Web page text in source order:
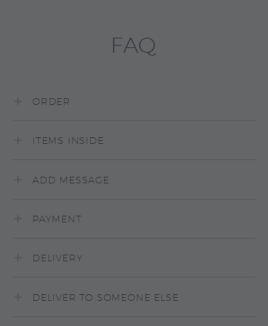
FAQ
ORDER
ITEMS INSIDE
ADD MESSAGE
PAYMENT
DELIVERY
DELIVER TO SOMEONE ELSE